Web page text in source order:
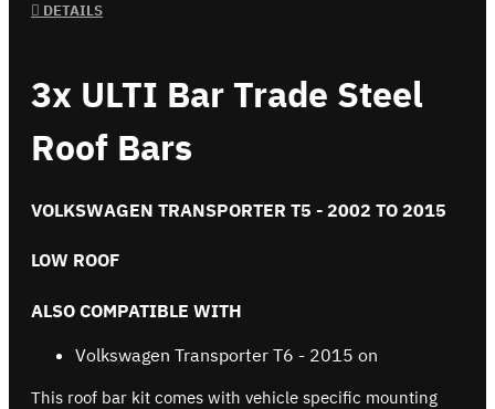
DETAILS
3x ULTI Bar Trade Steel
Roof Bars
VOLKSWAGEN TRANSPORTER T5 - 2002 TO 2015
LOW ROOF
ALSO COMPATIBLE WITH
Volkswagen Transporter T6 - 2015 on
This roof bar kit comes with vehicle specific mounting